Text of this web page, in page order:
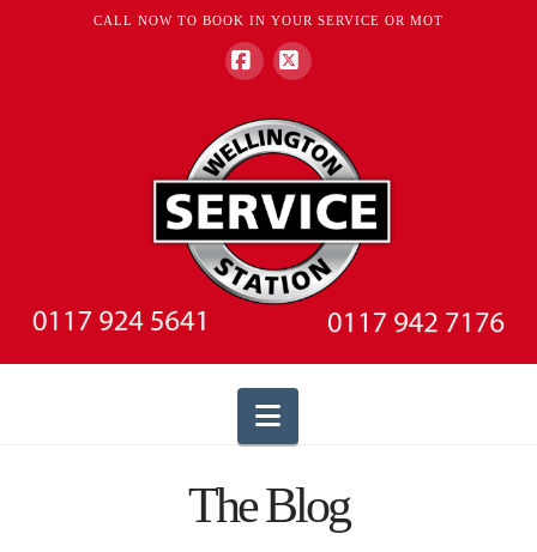
CALL NOW TO BOOK IN YOUR SERVICE OR MOT
Navigation
The Blog